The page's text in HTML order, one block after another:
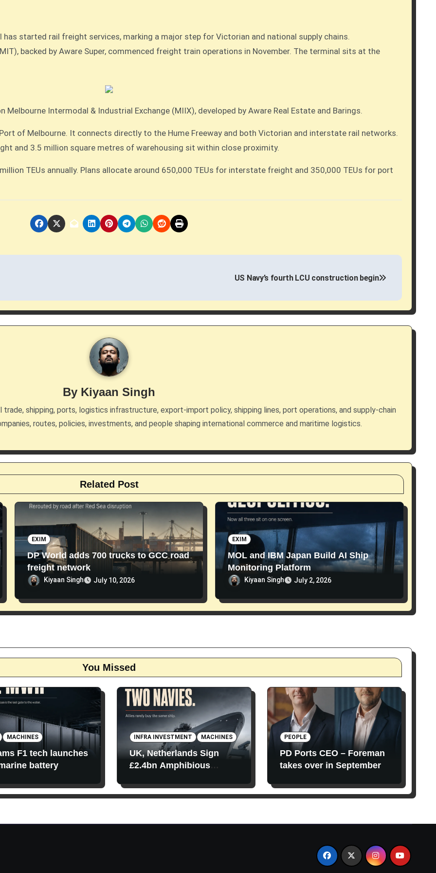
started rail freight services, marking a major step for Victorian and national supply chains.
Intermodal & Industrial Exchange (MIIX), developed by Aware Real Estate and Barings.
of Melbourne. It connects directly to the Hume Freeway and both Victorian and interstate rail networks.
and 3.5 million square metres of warehousing sit within close proximity.
TEUs annually. Plans allocate around 650,000 TEUs for interstate freight and 350,000 TEUs for port
US Navy’s fourth LCU construction begin
By Kiyaan Singh
trade, shipping, ports, logistics infrastructure, export-import policy, shipping lines, port operations, and supply-chain
routes, policies, investments, and people shaping international commerce and maritime logistics.
Related Post
EXIM
DP World adds 700 trucks to GCC road
freight network
Kiyaan Singh July 10, 2026
EXIM
MOL and IBM Japan Build AI Ship
Monitoring Platform
Kiyaan Singh July 2, 2026
You Missed
MACHINES
F1 tech launches
battery
INFRA INVESTMENT MACHINES
UK, Netherlands Sign
£2.4bn Amphibious
PEOPLE
PD Ports CEO – Foreman
takes over in September